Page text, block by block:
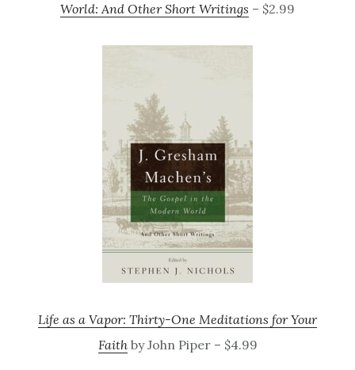
World: And Other Short Writings – $2.99
Life as a Vapor: Thirty-One Meditations for Your
Faithby John Piper – $4.99